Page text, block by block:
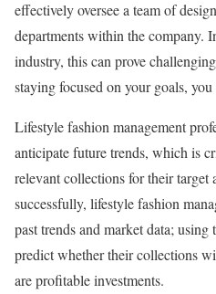
effectively oversee a team of
departments within the company.
industry, this can prove
staying focused on your goals,
Lifestyle fashion management
anticipate future trends, which is
relevant collections for their target
successfully, lifestyle fashion
past trends and market data;
predict whether their collections
are profitable investments.